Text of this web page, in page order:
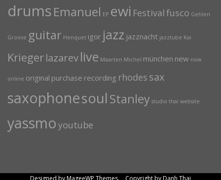
drumsEmanuel EP ewi Festivalfusco Gehlen
Groove guitar Henquet igor jazz jazznacht jazztube Kai
Kriegerlazarevlive Maarten Michel münchen new now
online original purchase recording rhodes sax
saxophonesoul Stanley studio thai website
yassmo youtube
Designed by MageeWP Themes. Copyright by Danh Thai